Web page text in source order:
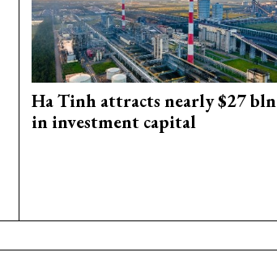
Ha Tinh attracts nearly $27 bln
in investment capital